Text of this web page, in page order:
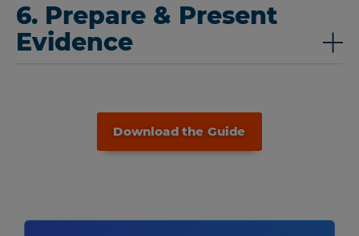
6. Prepare & Present
Evidence
Download the Guide